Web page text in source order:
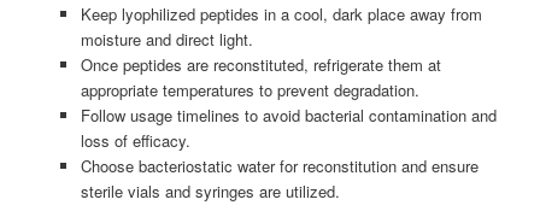
Keep lyophilized peptides in a cool, dark place away from
moisture and direct light.
Once peptides are reconstituted, refrigerate them at
appropriate temperatures to prevent degradation.
Follow usage timelines to avoid bacterial contamination and
loss of efficacy.
Choose bacteriostatic water for reconstitution and ensure
sterile vials and syringes are utilized.